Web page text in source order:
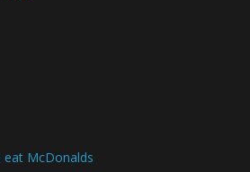
McDonalds